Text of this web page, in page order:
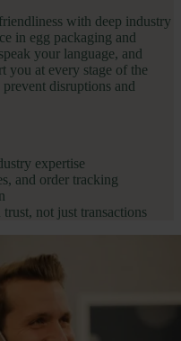
with deep industry
in egg packaging and
your language, and
you at every stage of the
disruptions and
expertise
and order tracking
not just transactions